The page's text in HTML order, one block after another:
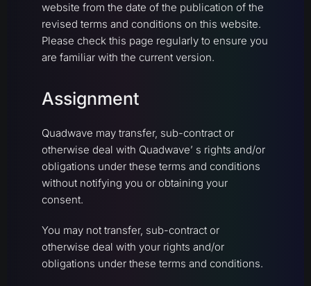
website from the date of the publication of the
revised terms and conditions on this website.
Please check this page regularly to ensure you
are familiar with the current version.
Assignment
Quadwave may transfer, sub-contract or
otherwise deal with Quadwave’ s rights and/or
obligations under these terms and conditions
without notifying you or obtaining your
consent.
You may not transfer, sub-contract or
otherwise deal with your rights and/or
obligations under these terms and conditions.